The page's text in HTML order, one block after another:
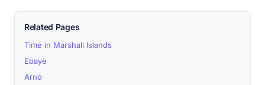
Related Pages
Time in Marshall Islands
Ebaye
Arno